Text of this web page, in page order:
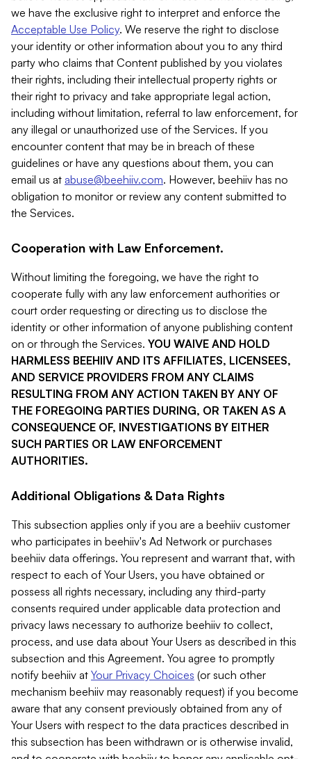
we have the exclusive right to interpret and enforce the
Acceptable Use Policy. We reserve the right to disclose
your identity or other information about you to any third
party who claims that Content published by you violates
their rights, including their intellectual property rights or
their right to privacy and take appropriate legal action,
including without limitation, referral to law enforcement, for
any illegal or unauthorized use of the Services. If you
encounter content that may be in breach of these
guidelines or have any questions about them, you can
email us at abuse@beehiiv.com. However, beehiiv has no
obligation to monitor or review any content submitted to
the Services.
Cooperation with Law Enforcement.
Without limiting the foregoing, we have the right to
cooperate fully with any law enforcement authorities or
court order requesting or directing us to disclose the
identity or other information of anyone publishing content
on or through the Services. YOU WAIVE AND HOLD
HARMLESS BEEHIIV AND ITS AFFILIATES, LICENSEES,
AND SERVICE PROVIDERS FROM ANY CLAIMS
RESULTING FROM ANY ACTION TAKEN BY ANY OF
THE FOREGOING PARTIES DURING, OR TAKEN AS A
CONSEQUENCE OF, INVESTIGATIONS BY EITHER
SUCH PARTIES OR LAW ENFORCEMENT
AUTHORITIES.
Additional Obligations & Data Rights
This subsection applies only if you are a beehiiv customer
who participates in beehiiv's Ad Network or purchases
beehiiv data offerings. You represent and warrant that, with
respect to each of Your Users, you have obtained or
possess all rights necessary, including any third-party
consents required under applicable data protection and
privacy laws necessary to authorize beehiiv to collect,
process, and use data about Your Users as described in this
subsection and this Agreement. You agree to promptly
notify beehiiv at Your Privacy Choices (or such other
mechanism beehiiv may reasonably request) if you become
aware that any consent previously obtained from any of
Your Users with respect to the data practices described in
this subsection has been withdrawn or is otherwise invalid,